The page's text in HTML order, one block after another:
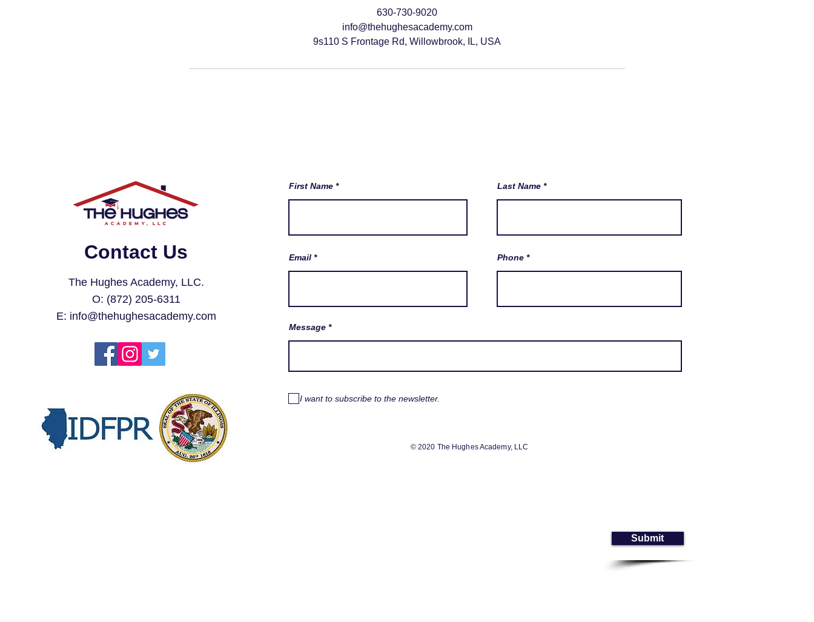
630-730-9020
info@thehughesacademy.com
9s110 S Frontage Rd, Willowbrook, IL, USA
Contact Us
The Hughes Academy, LLC.
O: (872) 205-6311
E: info@thehughesacademy.com
First Name
Email
Last Name
Phone
Message
I want to subscribe to the newsletter.
© 2020 The Hughes Academy, LLC
Submit